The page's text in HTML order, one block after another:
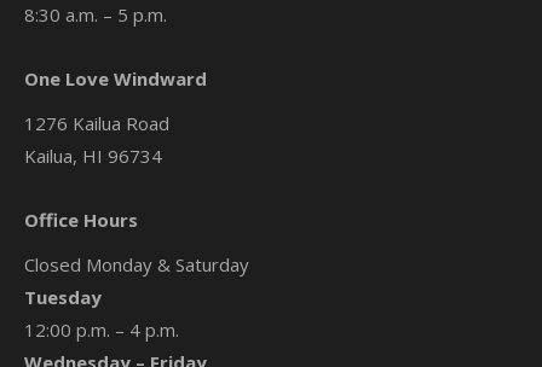
8:30 a.m. – 5 p.m.
One Love Windward
1276 Kailua Road
Kailua, HI 96734
Office Hours
Closed Monday & Saturday
Tuesday
12:00 p.m. – 4 p.m.